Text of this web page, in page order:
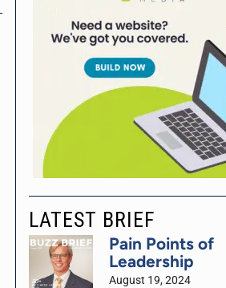
LATEST BRIEF
Pain Points of
Leadership
August 19, 2024